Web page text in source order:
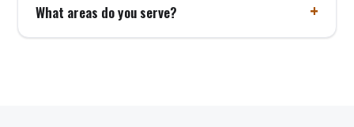
What areas do you serve?